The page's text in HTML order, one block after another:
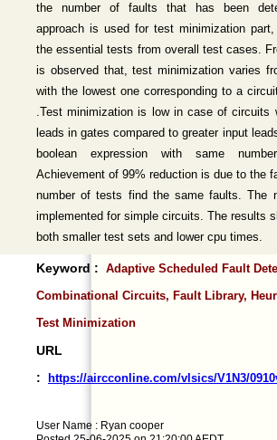
the number of faults that has been
approach is used for test minimization
the essential tests from overall test cases.
is observed that, test minimization varies
with the lowest one corresponding to a
.Test minimization is low in case of circuits
leads in gates compared to greater input
boolean expression with same
Achievement of 99% reduction is due to the
number of tests find the same faults. The
implemented for simple circuits. The results
both smaller test sets and lower cpu times.
Keyword : Adaptive Scheduled Fault
Combinational Circuits, Fault Library,
Test Minimization
URL
:
https://aircconline.com/vlsics/V1N3/
User Name : Ryan cooper